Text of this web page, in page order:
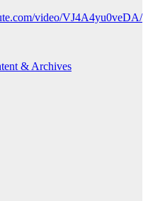
video/VJ4A4yu0veDA/